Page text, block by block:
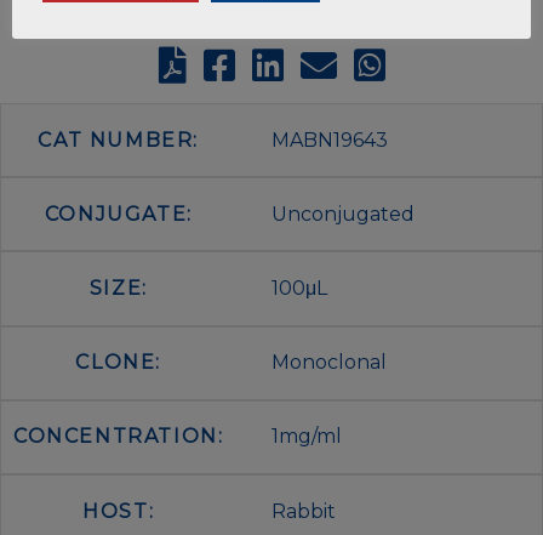
CAT NUMBER: MABN19643
CONJUGATE: Unconjugated
SIZE: 100μL
CLONE: Monoclonal
CONCENTRATION: 1mg/ml
HOST: Rabbit